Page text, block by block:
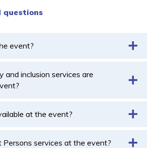
questions
event?
and inclusion services are
at the event?
Persons services at the event?